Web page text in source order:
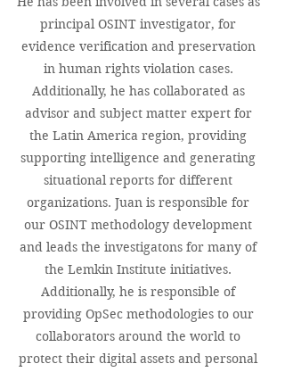
principal OSINT investigator, for
evidence verification and preservation
in human rights violation cases.
Additionally, he has collaborated as
advisor and subject matter expert for
the Latin America region, providing
supporting intelligence and generating
situational reports for different
organizations. Juan is responsible for
our OSINT methodology development
and leads the investigatons for many of
the Lemkin Institute initiatives.
Additionally, he is responsible of
providing OpSec methodologies to our
collaborators around the world to
protect their digital assets and personal